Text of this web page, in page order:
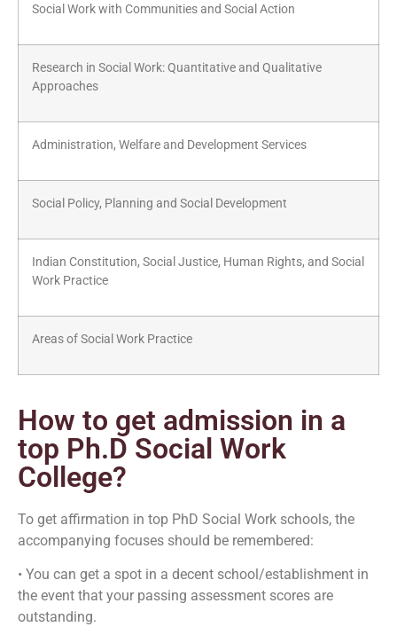
Social Work with Communities and Social Action
Research in Social Work: Quantitative and Qualitative
Approaches
Administration, Welfare and Development Services
Social Policy, Planning and Social Development
Indian Constitution, Social Justice, Human Rights, and Social
Work Practice
Areas of Social Work Practice
How to get admission in a
top Ph.D Social Work
College?
To get affirmation in top PhD Social Work schools, the
accompanying focuses should be remembered:
• You can get a spot in a decent school/establishment in
the event that your passing assessment scores are
outstanding.